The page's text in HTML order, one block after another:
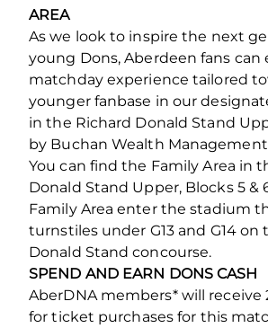
AREA
As we look to inspire the next
young Dons, Aberdeen fans can
matchday experience tailored
younger fanbase in our
in the Richard Donald Stand
by Buchan Wealth
You can find the Family Area in
Donald Stand Upper, Blocks 5 &
Family Area enter the stadium
turnstiles under G13 and G14 on
Donald Stand concourse.
SPEND AND EARN DONS CASH
AberDNA members* will receive
for ticket purchases for this